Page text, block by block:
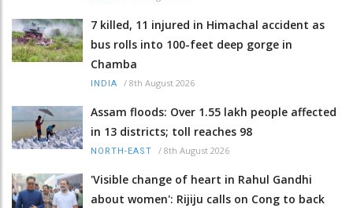
7 killed, 11 injured in Himachal accident as
bus rolls into 100-feet deep gorge in
Chamba
INDIA / 8th August 2026
Assam floods: Over 1.55 lakh people affected
in 13 districts; toll reaches 98
NORTH-EAST / 8th August 2026
'Visible change of heart in Rahul Gandhi
about women': Rijiju calls on Cong to back